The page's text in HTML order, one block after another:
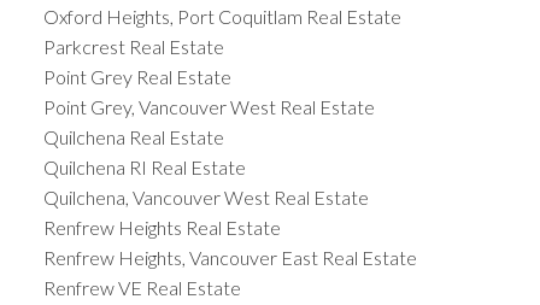
Oxford Heights, Port Coquitlam Real Estate
Parkcrest Real Estate
Point Grey Real Estate
Point Grey, Vancouver West Real Estate
Quilchena Real Estate
Quilchena RI Real Estate
Quilchena, Vancouver West Real Estate
Renfrew Heights Real Estate
Renfrew Heights, Vancouver East Real Estate
Renfrew VE Real Estate